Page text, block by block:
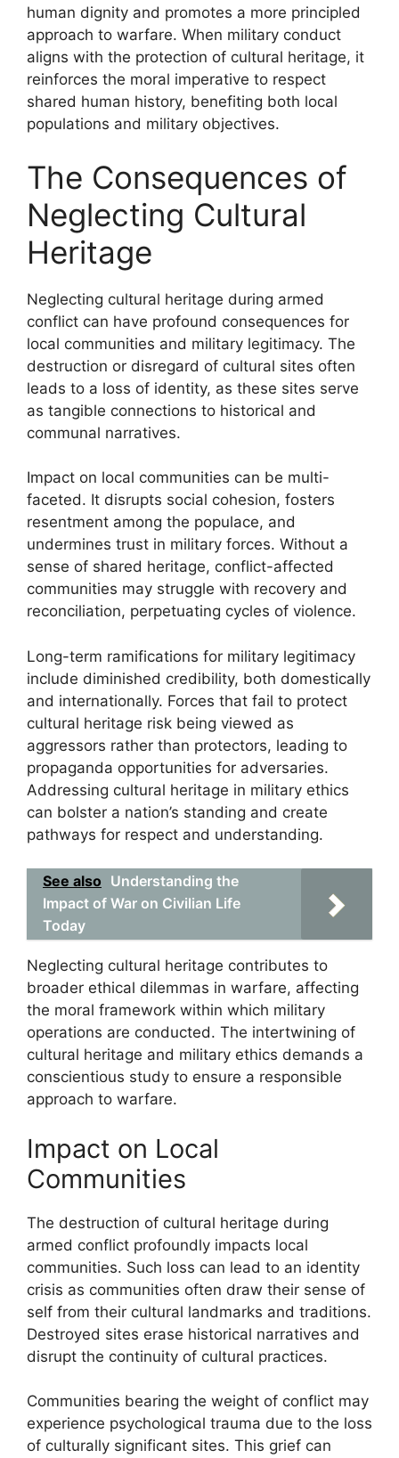
human dignity and promotes a more principled
approach to warfare. When military conduct
aligns with the protection of cultural heritage, it
reinforces the moral imperative to respect
shared human history, benefiting both local
populations and military objectives.
The Consequences of
Neglecting Cultural
Heritage
Neglecting cultural heritage during armed
conflict can have profound consequences for
local communities and military legitimacy. The
destruction or disregard of cultural sites often
leads to a loss of identity, as these sites serve
as tangible connections to historical and
communal narratives.
Impact on local communities can be multi-
faceted. It disrupts social cohesion, fosters
resentment among the populace, and
undermines trust in military forces. Without a
sense of shared heritage, conflict-affected
communities may struggle with recovery and
reconciliation, perpetuating cycles of violence.
Long-term ramifications for military legitimacy
include diminished credibility, both domestically
and internationally. Forces that fail to protect
cultural heritage risk being viewed as
aggressors rather than protectors, leading to
propaganda opportunities for adversaries.
Addressing cultural heritage in military ethics
can bolster a nation’s standing and create
pathways for respect and understanding.
See also Understanding the
Impact of War on Civilian Life
Today
Neglecting cultural heritage contributes to
broader ethical dilemmas in warfare, affecting
the moral framework within which military
operations are conducted. The intertwining of
cultural heritage and military ethics demands a
conscientious study to ensure a responsible
approach to warfare.
Impact on Local
Communities
The destruction of cultural heritage during
armed conflict profoundly impacts local
communities. Such loss can lead to an identity
crisis as communities often draw their sense of
self from their cultural landmarks and traditions.
Destroyed sites erase historical narratives and
disrupt the continuity of cultural practices.
Communities bearing the weight of conflict may
experience psychological trauma due to the loss
of culturally significant sites. This grief can